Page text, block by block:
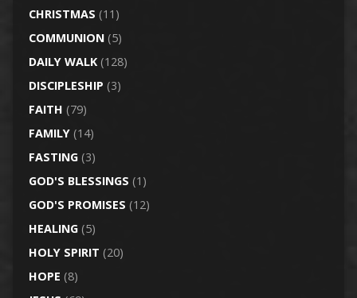
CHRISTMAS (11)
COMMUNION(5)
DAILY WALK(128)
DISCIPLESHIP (3)
FAITH (79)
FAMILY(14)
FASTING(3)
GOD'S BLESSINGS (1)
GOD'S PROMISES (12)
HEALING(5)
HOLY SPIRIT (20)
HOPE (8)